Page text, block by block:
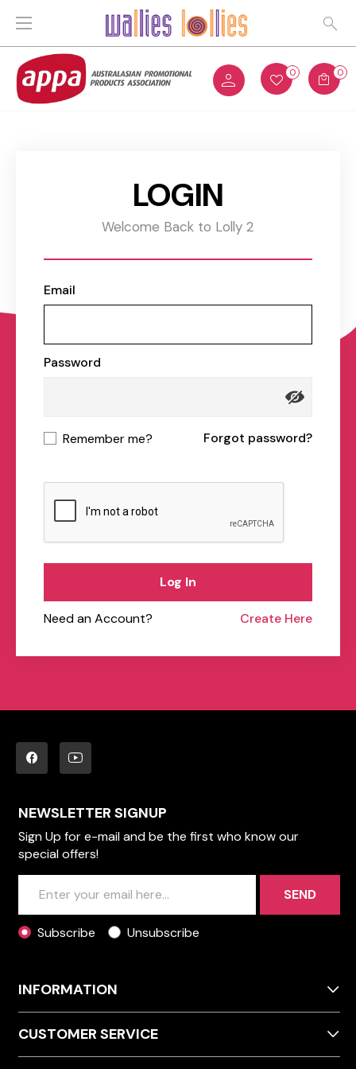
0 0
LOGIN
Welcome Back to Lolly 2
Email
Password
Remember me? Forgot password?
Log In
Need an Account? Create Here
NEWSLETTER SIGNUP
Sign Up for e-mail and be the first who know our
special offers!
SEND
Subscribe Unsubscribe
INFORMATION
CUSTOMER SERVICE